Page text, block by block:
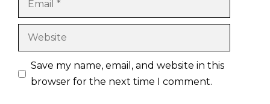
Website
Save my name, email, and website in this
browser for the next time I comment.